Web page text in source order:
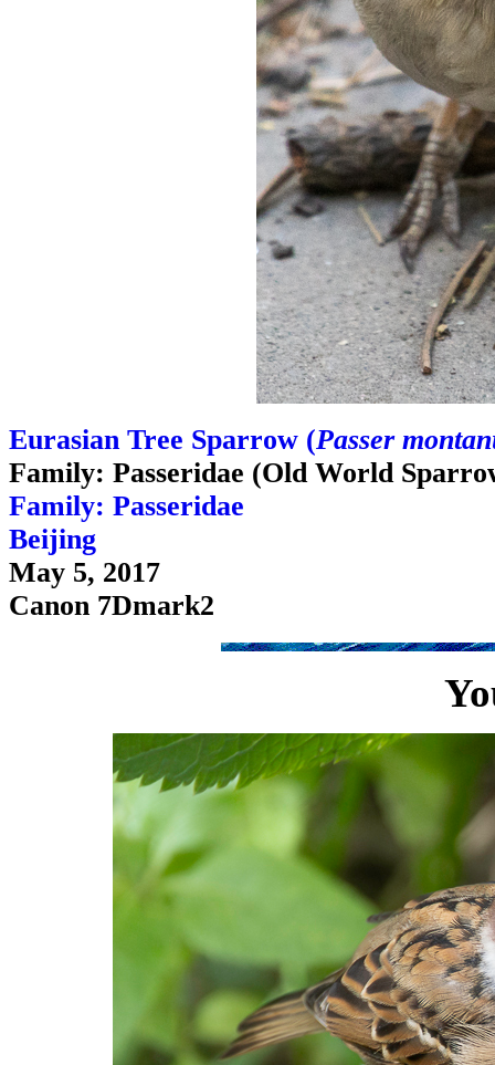
Eurasian Tree Sparrow (Passer
Family: Passeridae (Old World
Family: Passeridae
Beijing
May 5, 2017
Canon 7Dmark2